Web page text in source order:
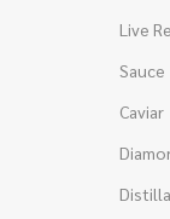
Live
Sauce
Caviar